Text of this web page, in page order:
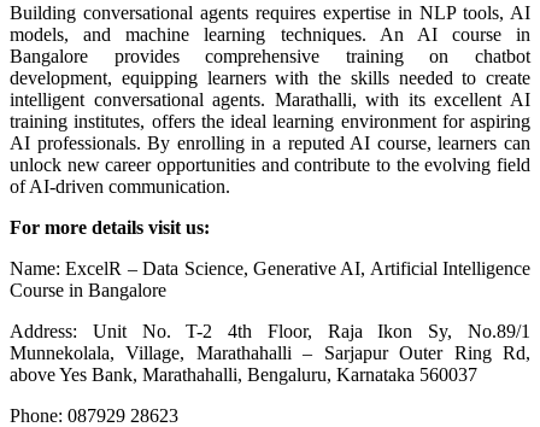
Building conversational agents requires expertise in NLP tools, AI
models, and machine learning techniques. An AI course in
Bangalore provides comprehensive training on chatbot
development, equipping learners with the skills needed to create
intelligent conversational agents. Marathalli, with its excellent AI
training institutes, offers the ideal learning environment for aspiring
AI professionals. By enrolling in a reputed AI course, learners can
unlock new career opportunities and contribute to the evolving field
of AI-driven communication.
For more details visit us:
Name: ExcelR – Data Science, Generative AI, Artificial Intelligence
Course in Bangalore
Address: Unit No. T-2 4th Floor, Raja Ikon Sy, No.89/1
Munnekolala, Village, Marathahalli – Sarjapur Outer Ring Rd,
above Yes Bank, Marathahalli, Bengaluru, Karnataka 560037
Phone: 087929 28623